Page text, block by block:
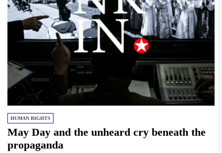
HUMAN RIGHTS
May Day and the unheard cry beneath the
propaganda